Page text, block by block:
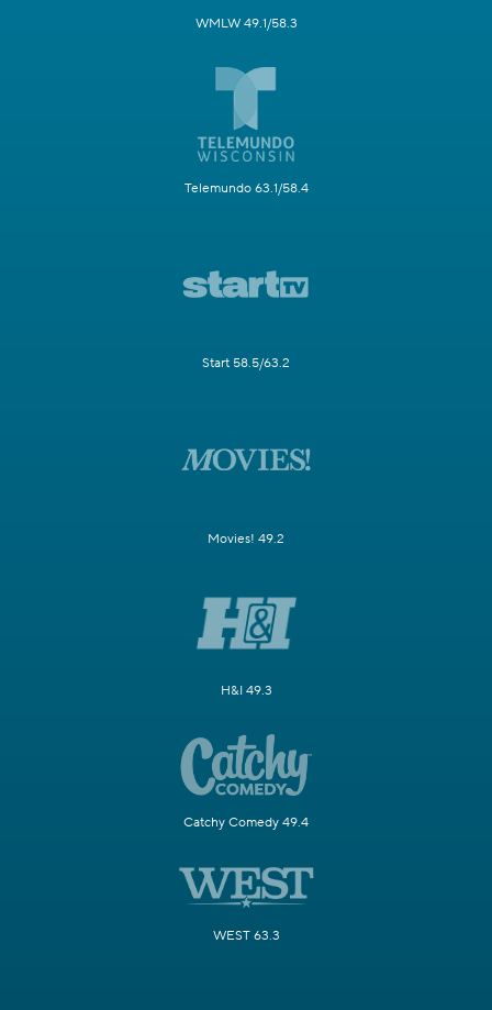
WMLW 49.1/58.3
Telemundo 63.1/58.4
Start 58.5/63.2
Movies! 49.2
H&I 49.3
Catchy Comedy 49.4
WEST 63.3